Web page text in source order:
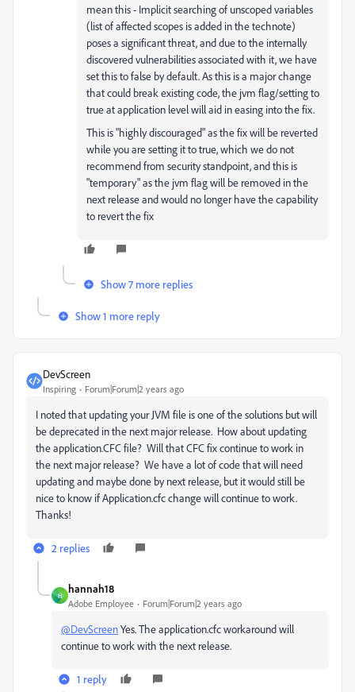
mean this - Implicit searching of unscoped variables
(list of affected scopes is added in the technote)
poses a significant threat, and due to the internally
discovered vulnerabilities associated with it, we have
set this to false by default. As this is a major change
that could break existing code, the jvm flag/setting to
true at application level will aid in easing into the fix.
This is "highly discouraged" as the fix will be reverted
while you are setting it to true, which we do not
recommend from security standpoint, and this is
"temporary" as the jvm flag will be removed in the
next release and would no longer have the capability
to revert the fix
Show 7 more replies
Show 1 more reply
DevScreen
Inspiring Forum|Forum|2 years ago
I noted that updating your JVM file is one of the solutions but will
be deprecated in the next major release. How about updating
the application.CFC file? Will that CFC fix continue to work in
the next major release? We have a lot of code that will need
updating and maybe done by next release, but it would still be
nice to know if Application.cfc change will continue to work.
Thanks!
2 replies
H
hannah18
Adobe Employee Forum|Forum|2 years ago
@DevScreenYes. The application.cfc workaround will
continue to work with the next release.
1 reply